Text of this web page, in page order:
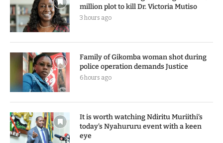
million plot to kill Dr. Victoria Mutiso
3 hours ago
Family of Gikomba woman shot during
police operation demands Justice
6 hours ago
It is worth watching Ndiritu Muriithi’s
today’s Nyahururu event with a keen
eye